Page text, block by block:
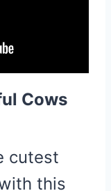
Cows
cutest
this